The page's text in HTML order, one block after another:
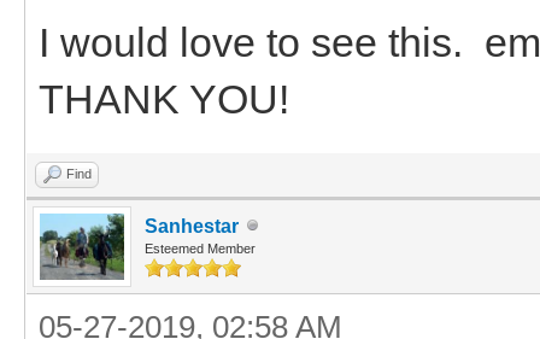
I would love to see this.
THANK YOU!
Find
Sanhestar
Esteemed Member
05-27-2019, 02:58 AM